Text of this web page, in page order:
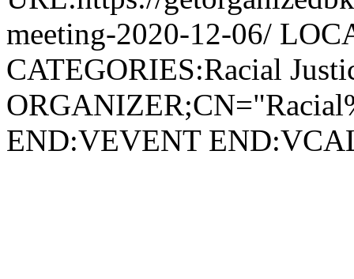
meeting-2020-12-06/
CATEGORIES:Racial
END:VEVENT